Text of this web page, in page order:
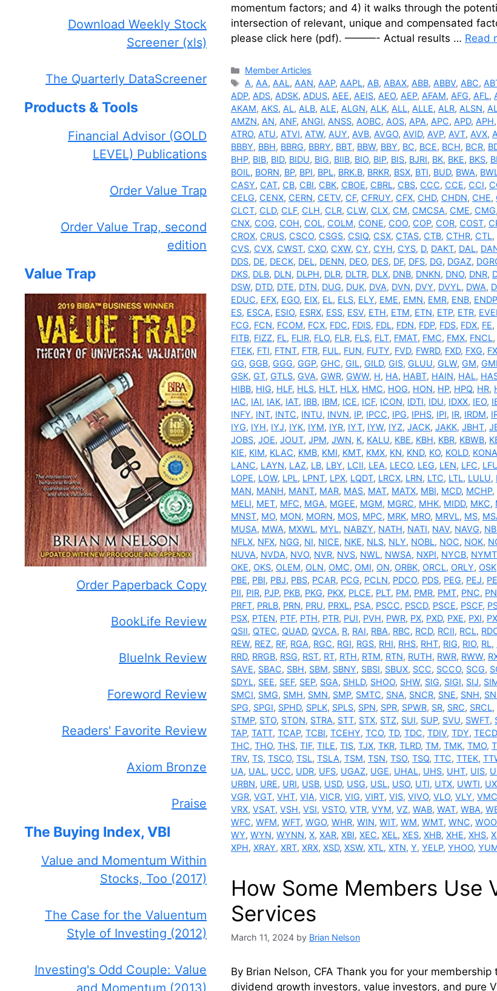
momentum factors; and 4) it walks through the
intersection of relevant, unique and compensated
please click here (pdf). ———- Actual results … Read
Categories
Member Articles
Tags
A, AA, AAL, AAN, AAP, AAPL, AB, ABAX, ABB, ABBV, ABC,
ADP, ADS, ADSK, ADUS, AEE, AEIS, AEO, AEP, AFAM, AFG, AFL,
AKAM, AKS, AL, ALB, ALE, ALGN, ALK, ALL, ALLE, ALR, ALSN,
AMZN, AN, ANF, ANGI, ANSS, AOBC, AOS, APA, APC, APD, APH,
ATRO, ATU, ATVI, ATW, AUY, AVB, AVGO, AVID, AVP, AVT, AVX,
BBBY, BBH, BBRG, BBRY, BBT, BBW, BBY, BC, BCE, BCH, BCR,
BHP, BIB, BID, BIDU, BIG, BIIB, BIO, BIP, BIS, BJRI, BK, BKE, BKS,
BOIL, BORN, BP, BPI, BPL, BRK.B, BRKR, BSX, BTI, BUD, BWA,
CASY, CAT, CB, CBI, CBK, CBOE, CBRL, CBS, CCC, CCE, CCI,
CELG, CENX, CERN, CETV, CF, CFRUY, CFX, CHD, CHDN, CHE,
CLCT, CLD, CLF, CLH, CLR, CLW, CLX, CM, CMCSA, CME, CMG,
CNX, COG, COH, COL, COLM, CONE, COO, COP, COR, COST,
CROX, CRUS, CSCO, CSGS, CSIQ, CSX, CTAS, CTB, CTHR, CTL,
CVS, CVX, CWST, CXO, CXW, CY, CYH, CYS, D, DAKT, DAL,
DDS, DE, DECK, DEL, DENN, DEO, DES, DF, DFS, DG, DGAZ,
DKS, DLB, DLN, DLPH, DLR, DLTR, DLX, DNB, DNKN, DNO, DNR,
DSW, DTD, DTE, DTN, DUG, DUK, DVA, DVN, DVY, DVYL, DWA,
EDUC, EFX, EGO, EIX, EL, ELS, ELY, EME, EMN, EMR, ENB, ENDP
ES, ESCA, ESIO, ESRX, ESS, ESV, ETH, ETM, ETN, ETP, ETR,
FCG, FCN, FCOM, FCX, FDC, FDIS, FDL, FDN, FDP, FDS, FDX, FE,
FITB, FIZZ, FL, FLIR, FLO, FLR, FLS, FLT, FMAT, FMC, FMX, FNCL,
FTEK, FTI, FTNT, FTR, FUL, FUN, FUTY, FVD, FWRD, FXD, FXG,
GG, GGB, GGG, GGP, GHC, GIL, GILD, GIS, GLUU, GLW, GM,
GSK, GT, GTLS, GVA, GWR, GWW, H, HA, HABT, HAIN, HAL,
HIBB, HIG, HLF, HLS, HLT, HLX, HMC, HOG, HON, HP, HPQ, HR,
IAC, IAI, IAK, IAT, IBB, IBM, ICE, ICF, ICON, IDTI, IDU, IDXX, IEO,
INFY, INT, INTC, INTU, INVN, IP, IPCC, IPG, IPHS, IPI, IR, IRDM,
IYG, IYH, IYJ, IYK, IYM, IYR, IYT, IYW, IYZ, JACK, JAKK, JBHT,
JOBS, JOE, JOUT, JPM, JWN, K, KALU, KBE, KBH, KBR, KBWB,
KIE, KIM, KLAC, KMB, KMI, KMT, KMX, KN, KND, KO, KOLD, KONA
LANC, LAYN, LAZ, LB, LBY, LCII, LEA, LECO, LEG, LEN, LFC,
LOPE, LOW, LPL, LPNT, LPX, LQDT, LRCX, LRN, LTC, LTL, LULU,
MAN, MANH, MANT, MAR, MAS, MAT, MATX, MBI, MCD, MCHP,
MELI, MET, MFC, MGA, MGEE, MGM, MGRC, MHK, MIDD, MKC,
MNST, MO, MON, MORN, MOS, MPC, MRK, MRO, MRVL, MS,
MUSA, MWA, MXWL, MYL, NABZY, NATH, NATI, NAV, NAVG,
NFLX, NFX, NGG, NI, NICE, NKE, NLS, NLY, NOBL, NOC, NOK,
NUVA, NVDA, NVO, NVR, NVS, NWL, NWSA, NXPI, NYCB, NYMT
OKE, OKS, OLEM, OLN, OMC, OMI, ON, ORBK, ORCL, ORLY, OSK
PBE, PBI, PBJ, PBS, PCAR, PCG, PCLN, PDCO, PDS, PEG, PEJ,
PII, PIR, PJP, PKB, PKG, PKX, PLCE, PLT, PM, PMR, PMT, PNC,
PRFT, PRLB, PRN, PRU, PRXL, PSA, PSCC, PSCD, PSCE, PSCF,
PSX, PTEN, PTF, PTH, PTR, PUI, PVH, PWR, PX, PXD, PXE, PXI,
QSII, QTEC, QUAD, QVCA, R, RAI, RBA, RBC, RCD, RCII, RCL,
REW, REZ, RF, RGA, RGC, RGI, RGS, RHI, RHS, RHT, RIG, RIO, RL,
RRD, RRGB, RSG, RST, RT, RTH, RTM, RTN, RUTH, RWR, RWW,
SAVE, SBAC, SBH, SBM, SBNY, SBSI, SBUX, SCC, SCCO, SCG,
SDYL, SEE, SEF, SEP, SGA, SHLD, SHOO, SHW, SIG, SIGI, SIJ,
SMCI, SMG, SMH, SMN, SMP, SMTC, SNA, SNCR, SNE, SNH,
SPG, SPGI, SPHD, SPLK, SPLS, SPN, SPR, SPWR, SR, SRC, SRCL,
STMP, STO, STON, STRA, STT, STX, STZ, SUI, SUP, SVU, SWFT,
TAP, TATT, TCAP, TCBI, TCEHY, TCO, TD, TDC, TDIV, TDY, TECD
THC, THO, THS, TIF, TILE, TIS, TJX, TKR, TLRD, TM, TMK, TMO,
TRV, TS, TSCO, TSL, TSLA, TSM, TSN, TSO, TSQ, TTC, TTEK,
UA, UAL, UCC, UDR, UFS, UGAZ, UGE, UHAL, UHS, UHT, UIS,
URBN, URE, URI, USB, USD, USG, USL, USO, UTI, UTX, UWTI,
VGR, VGT, VHT, VIA, VICR, VIG, VIRT, VIS, VIVO, VLO, VLY, VMC
VRX, VSAT, VSH, VSI, VSTO, VTR, VYM, VZ, WAB, WAT, WBA,
WFC, WFM, WFT, WGO, WHR, WIN, WIT, WM, WMT, WNC,
WY, WYN, WYNN, X, XAR, XBI, XEC, XEL, XES, XHB, XHE, XHS,
XPH, XRAY, XRT, XRX, XSD, XSW, XTL, XTN, Y, YELP, YHOO,
How Some Members Use
Services
March 11, 2024 by Brian Nelson
By Brian Nelson, CFA Thank you for your
dividend growth investors, value investors, and pure
Download Weekly Stock
Screener (xls)
The Quarterly DataScreener
Products & Tools
Financial Advisor (GOLD
LEVEL) Publications
Order Value Trap
Order Value Trap, second
edition
Value Trap
Order Paperback Copy
BookLife Review
BlueInk Review
Foreword Review
Readers' Favorite Review
Axiom Bronze
Praise
The Buying Index, VBI
Value and Momentum Within
Stocks, Too (2017)
The Case for the Valuentum
Style of Investing (2012)
Investing's Odd Couple: Value
and Momentum (2013)